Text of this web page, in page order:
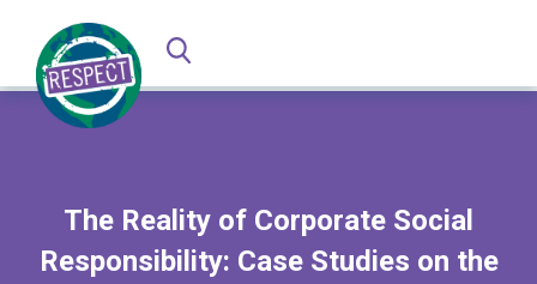
The Reality of Corporate Social
Responsibility: Case Studies on the